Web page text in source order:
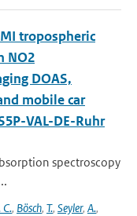
tropospheric
NO2
DOAS,
mobile car
VAL-DE-Ruhr
spectroscopy
C., Bösch, T., Seyler, A.,